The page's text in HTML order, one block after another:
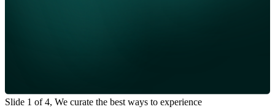
Slide 1 of 4, We curate the best ways to experience